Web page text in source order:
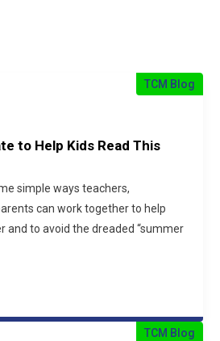
TCM Blog
to Help Kids Read This
simple ways teachers,
can work together to help
and to avoid the dreaded “summer
TCM Blog